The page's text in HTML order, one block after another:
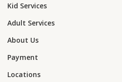
Kid Services
Adult Services
About Us
Payment
Locations